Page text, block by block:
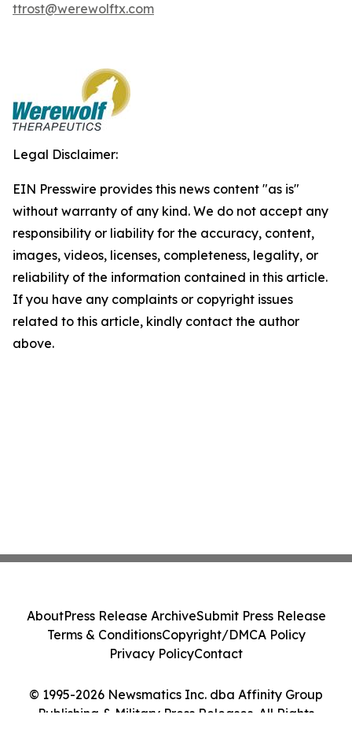
ttrost@werewolftx.com
Legal Disclaimer:
EIN Presswire provides this news content "as is"
without warranty of any kind. We do not accept any
responsibility or liability for the accuracy, content,
images, videos, licenses, completeness, legality, or
reliability of the information contained in this article.
If you have any complaints or copyright issues
related to this article, kindly contact the author
above.
© 1995-2026 Newsmatics Inc. dba Affinity Group
Publishing & Military Press Releases. All Rights
AboutPress Release ArchiveSubmit Press Release
Terms & ConditionsCopyright/DMCA Policy
Privacy PolicyContact